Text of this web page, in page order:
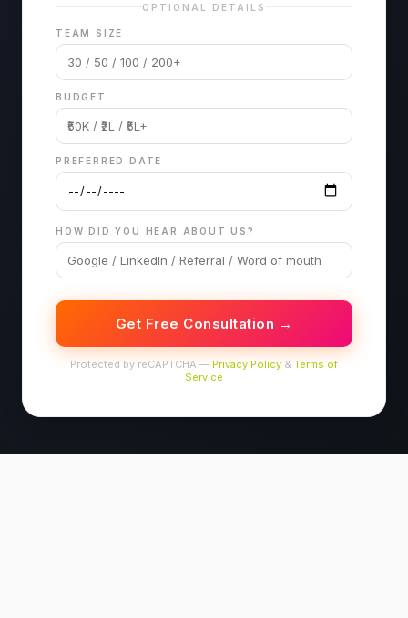
OPTIONAL DETAILS
TEAM SIZE
BUDGET
PREFERRED DATE
HOW DID YOU HEAR ABOUT US?
Get Free Consultation →
Protected by reCAPTCHA — Privacy Policy & Terms of
Service